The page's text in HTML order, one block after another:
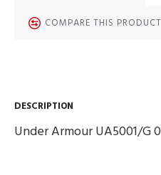
COMPARE THIS PRODUCT
DESCRIPTION
Under Armour UA5001/G